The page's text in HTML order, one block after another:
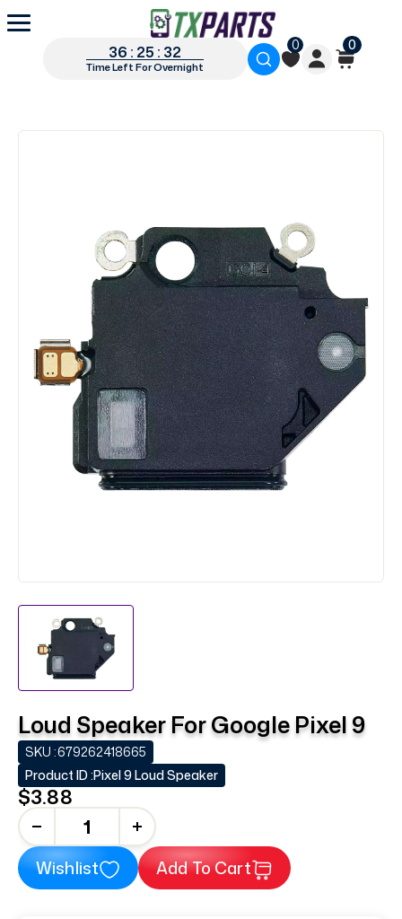
36 : 25 : 31
Time Left For Overnight
0 0
Loud Speaker For Google Pixel 9
SKU :679262418665
Product ID :Pixel 9 Loud Speaker
$3.88
+
Wishlist Add To Cart